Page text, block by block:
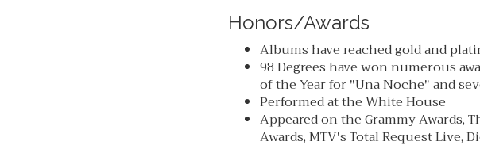
Honors/Awards
Albums have reached gold and
98 Degrees have won numerous
of the Year for "Una Noche" and
Performed at the White House
Appeared on the Grammy Awards,
Awards, MTV's Total Request Live,